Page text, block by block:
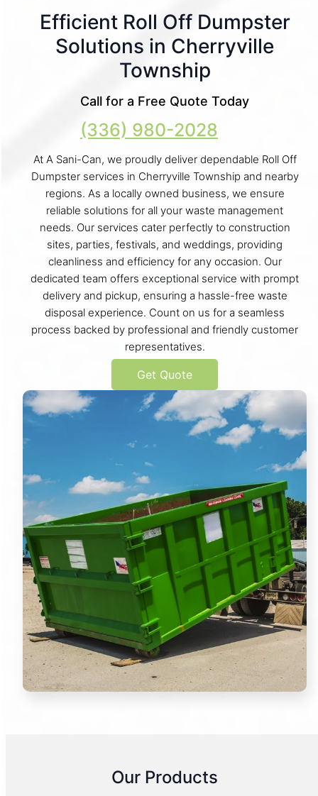
Efficient Roll Off Dumpster
Solutions in Cherryville
Township
Call for a Free Quote Today
(336) 980-2028
At A Sani-Can, we proudly deliver dependable Roll Off
Dumpster services in Cherryville Township and nearby
regions. As a locally owned business, we ensure
reliable solutions for all your waste management
needs. Our services cater perfectly to construction
sites, parties, festivals, and weddings, providing
cleanliness and efficiency for any occasion. Our
dedicated team offers exceptional service with prompt
delivery and pickup, ensuring a hassle-free waste
disposal experience. Count on us for a seamless
process backed by professional and friendly customer
representatives.
Get Quote
Our Products